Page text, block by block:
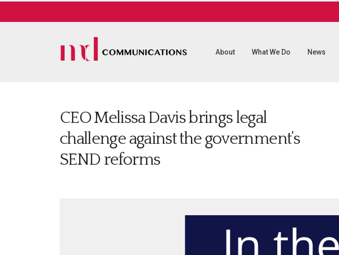
About What We Do News
CEO Melissa Davis brings legal
challenge against the government’s
SEND reforms